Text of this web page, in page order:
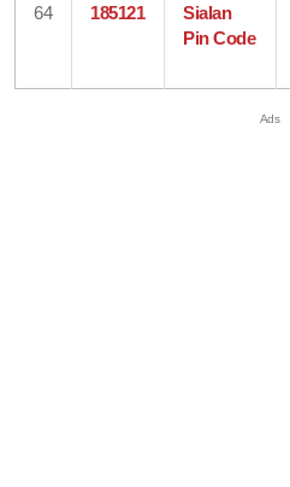
64 185121
Sialan
Pin Code